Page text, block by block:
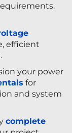
efficient
your power
for
and system
complete